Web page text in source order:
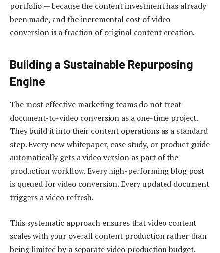
portfolio — because the content investment has already
been made, and the incremental cost of video
conversion is a fraction of original content creation.
Building a Sustainable Repurposing
Engine
The most effective marketing teams do not treat
document-to-video conversion as a one-time project.
They build it into their content operations as a standard
step. Every new whitepaper, case study, or product guide
automatically gets a video version as part of the
production workflow. Every high-performing blog post
is queued for video conversion. Every updated document
triggers a video refresh.
This systematic approach ensures that video content
scales with your overall content production rather than
being limited by a separate video production budget.